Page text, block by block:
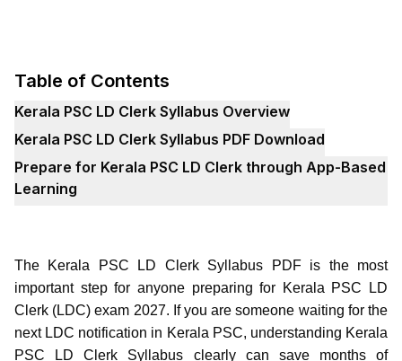
Table of Contents
Kerala PSC LD Clerk Syllabus Overview
Kerala PSC LD Clerk Syllabus PDF Download
Prepare for Kerala PSC LD Clerk through App-Based
Learning
The Kerala PSC LD Clerk Syllabus PDF is the most
important step for anyone preparing for Kerala PSC LD
Clerk (LDC) exam 2027. If you are someone waiting for the
next LDC notification in Kerala PSC, understanding Kerala
PSC LD Clerk Syllabus clearly can save months of